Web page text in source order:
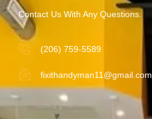
Contact Us With Any Questions.
(206) 759-5589
fixithandyman11@gmail.com